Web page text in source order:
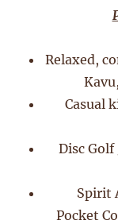
Relaxed,
Casual
Disc
Spirit
Pocket